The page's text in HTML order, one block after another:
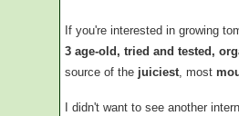
If you're interested in growing
3 age-old, tried and tested,
source of the juiciest , most
I didn't want to see another